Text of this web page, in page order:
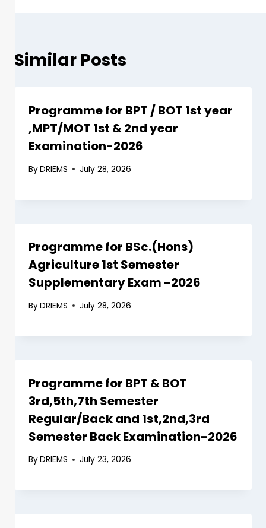
Similar Posts
Programme for BPT / BOT 1st year
,MPT/MOT 1st & 2nd year
Examination-2026
ByDRIEMS July 28, 2026
Programme for BSc.(Hons)
Agriculture 1st Semester
Supplementary Exam -2026
ByDRIEMS July 28, 2026
Programme for BPT & BOT
3rd,5th,7th Semester
Regular/Back and 1st,2nd,3rd
Semester Back Examination-2026
ByDRIEMS July 23, 2026